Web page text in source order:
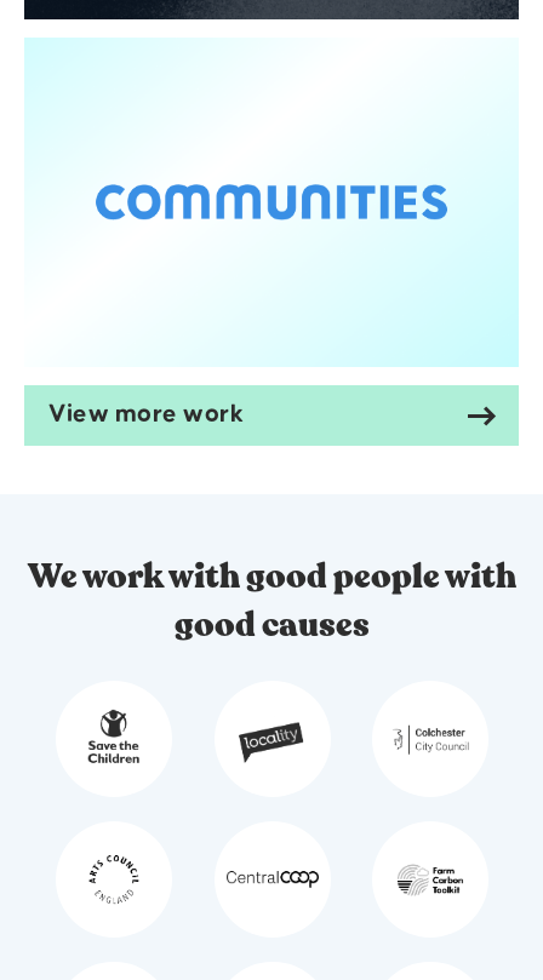
View more work
We work with good people with
good causes